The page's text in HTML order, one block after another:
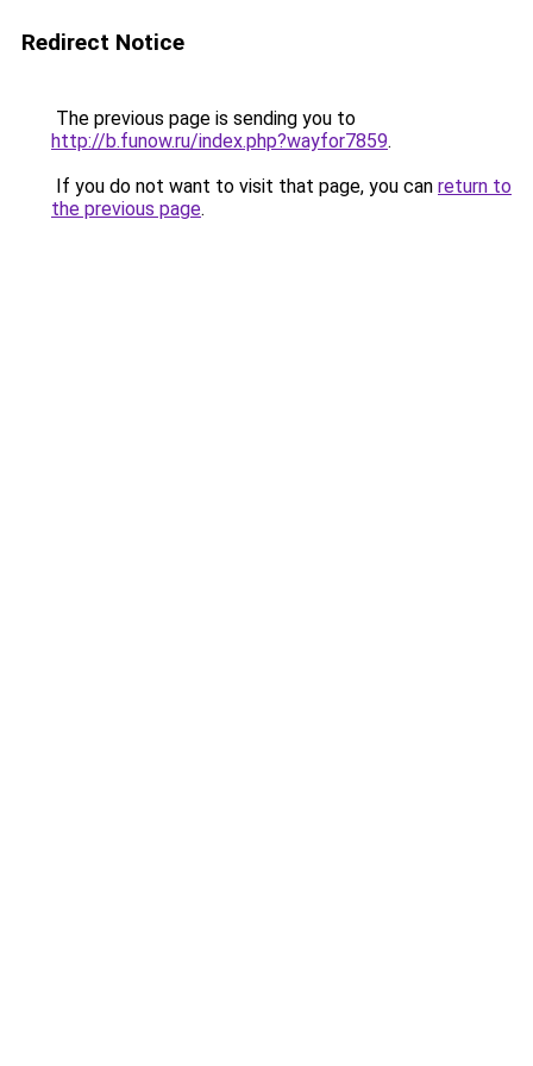
Redirect Notice
The previous page is sending you to
http://b.funow.ru/index.php?wayfor7859.
If you do not want to visit that page, you can return to
the previous page.